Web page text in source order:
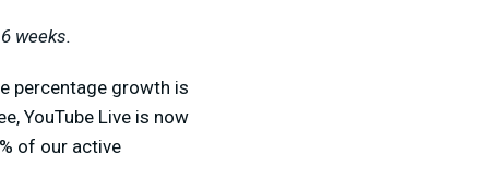
weeks.
percentage growth is
YouTube Live is now
of our active